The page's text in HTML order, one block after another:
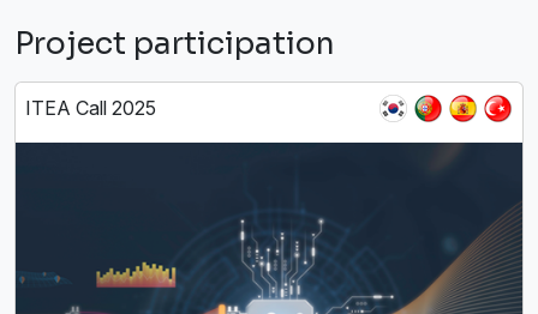
Project participation
ITEA Call 2025